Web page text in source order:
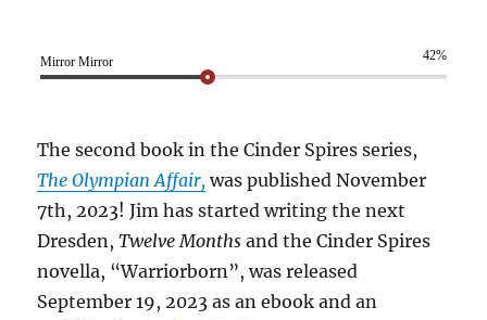
Mirror Mirror 42%
The second book in the Cinder Spires series,
The Olympian Affair, was published November
7th, 2023! Jim has started writing the next
Dresden,Twelve Months and the Cinder Spires
novella, “Warriorborn”, was released
September 19, 2023 as an ebook and an